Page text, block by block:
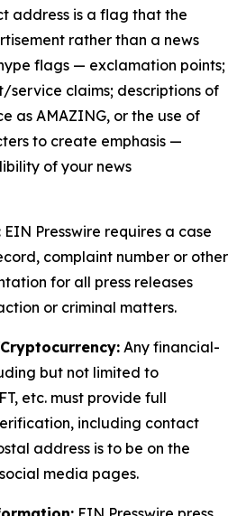
address is a flag that the
rather than a news
flags — exclamation points;
service claims; descriptions of
as AMAZING, or the use of
to create emphasis —
of your news
EIN Presswire requires a case
complaint number or other
for all press releases
or criminal matters.
Any financial-
but not limited to
etc. must provide full
including contact
address is to be on the
media pages.